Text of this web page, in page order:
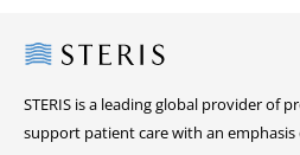
Steris
STERIS is a leading global provider of
support patient care with an